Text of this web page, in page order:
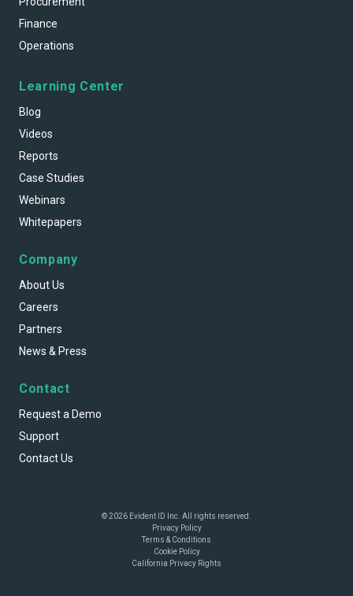
Finance
Operations
Learning Center
Blog
Videos
Reports
Case Studies
Webinars
Whitepapers
Company
About Us
Careers
Partners
News & Press
Contact
Request a Demo
Support
Contact Us
© 2026 Evident ID Inc. All rights reserved.
Privacy Policy
Terms & Conditions
Cookie Policy
California Privacy Rights